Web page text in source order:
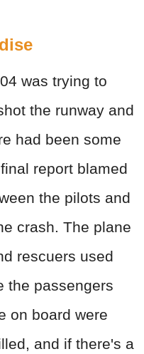
was trying to
the runway and
had been some
report blamed
the pilots and
crash. The plane
rescuers used
the passengers
on board were
and if there's a